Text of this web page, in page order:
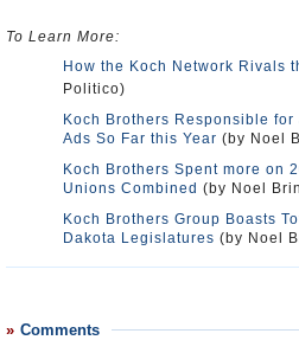
To Learn More:
How the Koch Network Rivals
Politico)
Koch Brothers Responsible
Ads So Far this Year (by Noel
Koch Brothers Spent more on
Unions Combined (by Noel
Koch Brothers Group Boasts
Dakota Legislatures (by Noel
Comments